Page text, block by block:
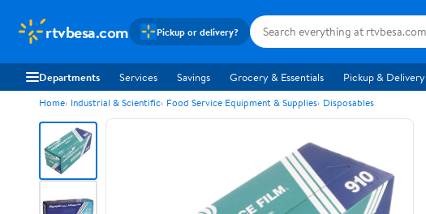
rtvbesa.com Pickup or delivery?
Departments Services Savings Grocery & Essentials Pickup & Delivery
Home Industrial & Scientific Food Service Equipment & Supplies Disposables